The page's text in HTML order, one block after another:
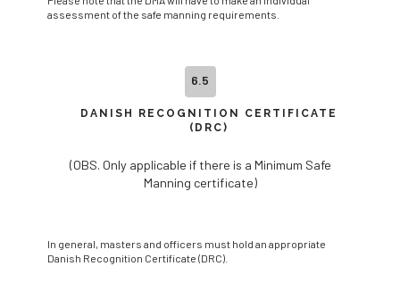
assessment of the safe manning requirements.
6.5
DANISH RECOGNITION CERTIFICATE
(DRC)
(OBS. Only applicable if there is a Minimum Safe
Manning certificate)
In general, masters and officers must hold an appropriate
Danish Recognition Certificate (DRC).